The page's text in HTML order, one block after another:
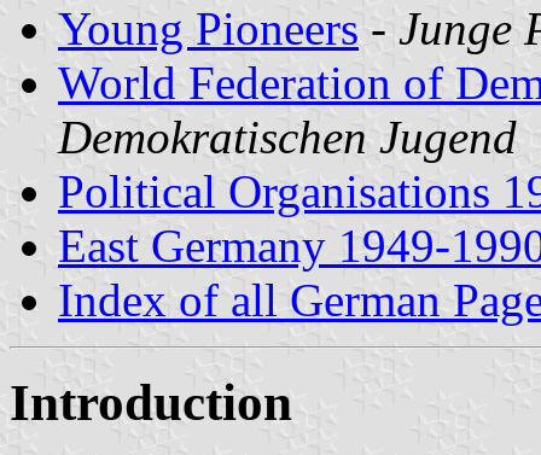
Young Pioneers - Junge
World Federation of
Demokratischen Jugend
Political Organisations
East Germany 1949-
Index of all German
Introduction